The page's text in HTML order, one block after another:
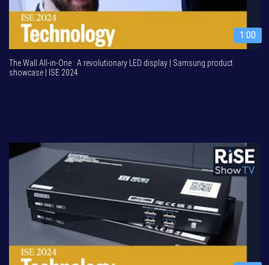
1:00
The Wall All-in-One : A revolutionary LED display | Samsung product
showcase | ISE 2024